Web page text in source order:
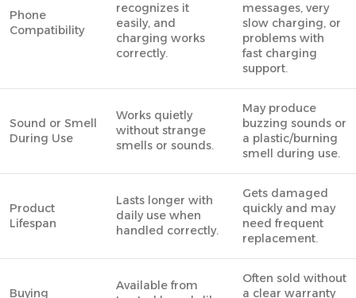
Phone
Compatibility
recognizes it
easily, and
charging works
correctly.
messages, very
slow charging, or
problems with
fast charging
support.
Sound or Smell
During Use
Works quietly
without strange
smells or sounds.
May produce
buzzing sounds or
a plastic/burning
smell during use.
Product
Lifespan
Lasts longer with
daily use when
handled correctly.
Gets damaged
quickly and may
need frequent
replacement.
Buying
Available from
Often sold without
a clear warranty